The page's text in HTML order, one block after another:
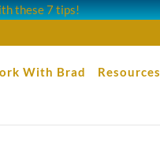
these 7 tips!
With Brad Resources